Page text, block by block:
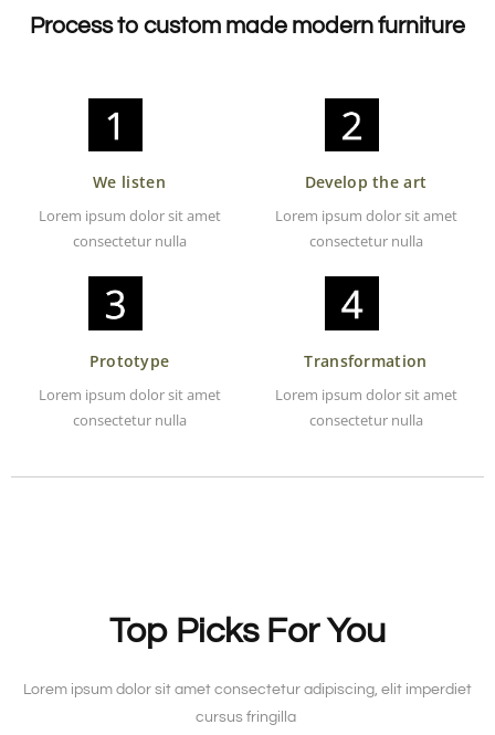
Process to custom made modern furniture
We listen
Lorem ipsum dolor sit amet
consectetur nulla
Develop the art
Lorem ipsum dolor sit amet
consectetur nulla
Prototype
Lorem ipsum dolor sit amet
consectetur nulla
Transformation
Lorem ipsum dolor sit amet
consectetur nulla
Top Picks For You
Lorem ipsum dolor sit amet consectetur adipiscing, elit imperdiet
cursus fringilla